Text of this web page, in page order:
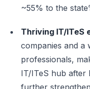
~55% to the
Thriving IT/ITeS
companies and
professionals,
IT/ITeS hub after